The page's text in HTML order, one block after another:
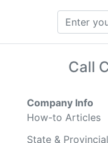
Call
Company Info
How-to Articles
State &